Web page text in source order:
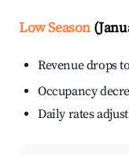
Low Season
Revenue drops
Occupancy
Daily rates